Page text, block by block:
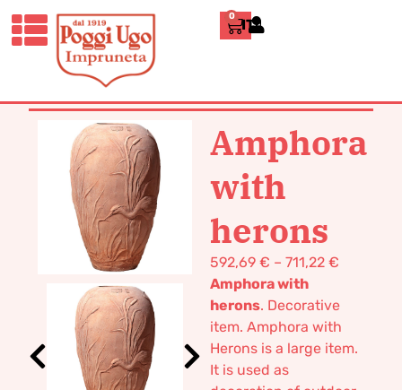
0 ITALIANO
HOME/CLASSICS
JARS, UMBRELLA
STANDS AND CACHE-
POTS/ AMPHORA WITH HERONS
Amphora
with
herons
592,69 € – 711,22 €
Amphora with
herons. Decorative
item. Amphora with
Herons is a large item.
It is used as